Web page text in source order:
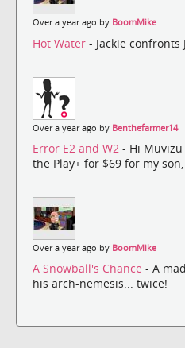
Over a year ago by BoomMike
Hot Water - Jackie confronts
Over a year ago by Benthefarmer14
Error E2 and W2 - Hi
the Play+ for $69 for my
Over a year ago by BoomMike
A Snowball's Chance - A
his arch-nemesis... twice!